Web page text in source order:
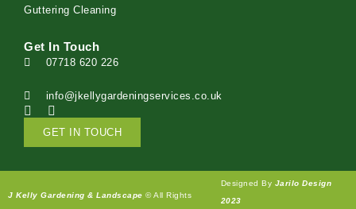
Guttering Cleaning
Get In Touch
07718 620 226
info@jkellygardeningservices.co.uk
GET IN TOUCH
J Kelly Gardening & Landscape © All Rights
Designed By Jarilo Design
2023